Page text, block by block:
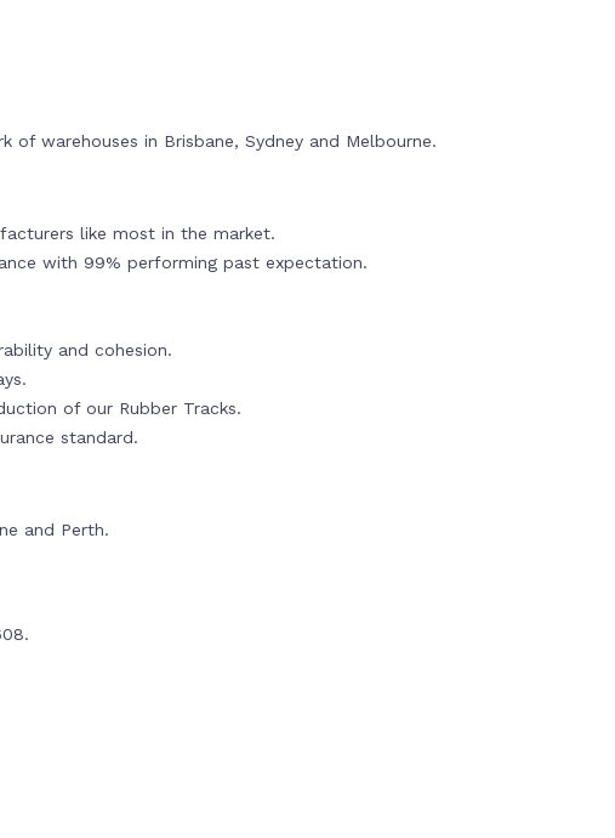
of warehouses in Brisbane, Sydney and Melbourne.
like most in the market.
with 99% performing past expectation.
and cohesion.
of our Rubber Tracks.
standard.
and Perth.